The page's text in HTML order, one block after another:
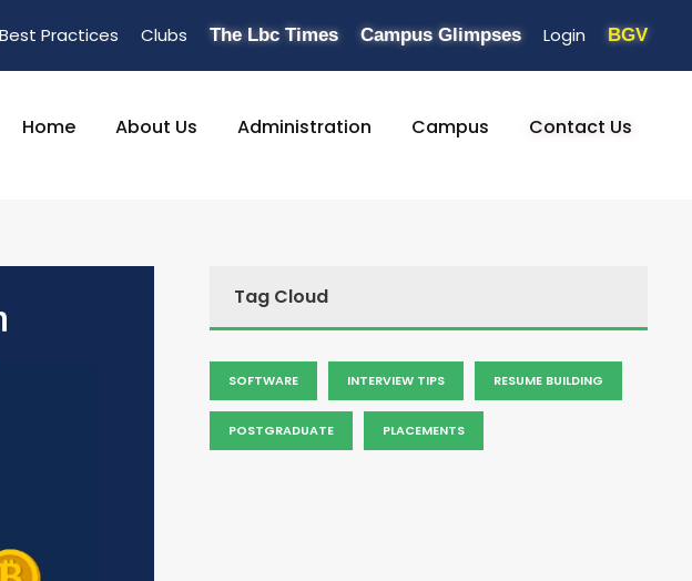
Best Practices Clubs The Lbc Times Campus Glimpses Login BGV
Home About Us Administration Campus Contact Us
Tag Cloud
SOFTWARE INTERVIEW TIPS RESUME BUILDING
POSTGRADUATE PLACEMENTS